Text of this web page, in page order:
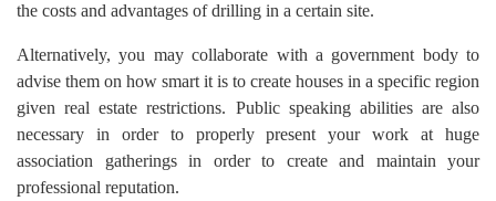
the costs and advantages of drilling in a certain site.
Alternatively, you may collaborate with a government body to
advise them on how smart it is to create houses in a specific region
given real estate restrictions. Public speaking abilities are also
necessary in order to properly present your work at huge
association gatherings in order to create and maintain your
professional reputation.